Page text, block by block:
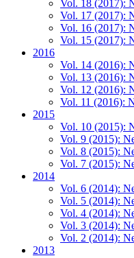
Vol. 18 (2017):
Vol. 17 (2017):
Vol. 16 (2017):
Vol. 15 (2017):
2016
Vol. 14 (2016):
Vol. 13 (2016):
Vol. 12 (2016):
Vol. 11 (2016):
2015
Vol. 10 (2015):
Vol. 9 (2015):
Vol. 8 (2015):
Vol. 7 (2015):
2014
Vol. 6 (2014):
Vol. 5 (2014):
Vol. 4 (2014):
Vol. 3 (2014):
Vol. 2 (2014):
2013